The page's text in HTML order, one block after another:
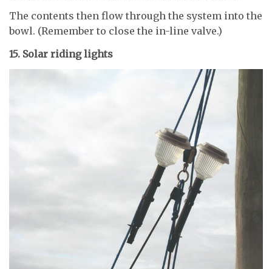
The contents then flow through the system into the
bowl. (Remember to close the in-line valve.)
15. Solar riding lights